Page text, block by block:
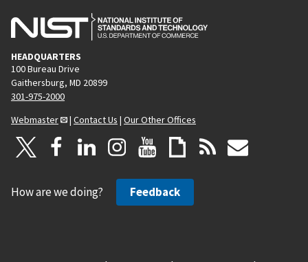
HEADQUARTERS
100 Bureau Drive
Gaithersburg, MD 20899
301-975-2000
Webmaster
| Contact Us | Our Other Offices
How are we doing? Feedback